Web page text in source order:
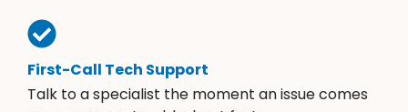
First-Call Tech Support
Talk to a specialist the moment an issue comes